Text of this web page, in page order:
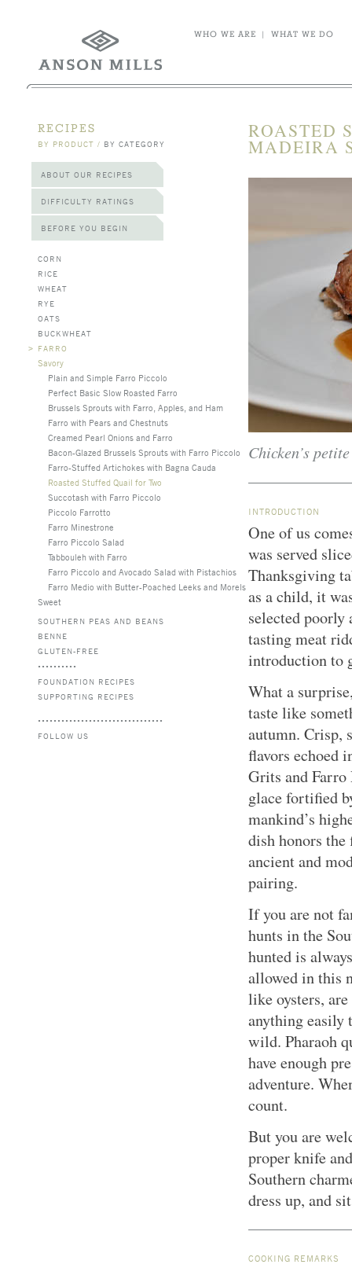
WHO WE ARE | WHAT WE DO
RECIPES
BY PRODUCT / BY CATEGORY
ABOUT OUR RECIPES
DIFFICULTY RATINGS
BEFORE YOU BEGIN
CORN
RICE
WHEAT
RYE
OATS
BUCKWHEAT
> FARRO
Savory
Plain and Simple Farro Piccolo
Perfect Basic Slow Roasted Farro
Brussels Sprouts with Farro, Apples, and Ham
Farro with Pears and Chestnuts
Creamed Pearl Onions and Farro
Bacon-Glazed Brussels Sprouts with Farro Piccolo
Farro-Stuffed Artichokes with Bagna Cauda
Roasted Stuffed Quail for Two
Succotash with Farro Piccolo
Piccolo Farrotto
Farro Minestrone
Farro Piccolo Salad
Tabbouleh with Farro
Farro Piccolo and Avocado Salad with Pistachios
Farro Medio with Butter-Poached Leeks and Morels
Sweet
SOUTHERN PEAS AND BEANS
BENNE
GLUTEN-FREE
FOUNDATION RECIPES
SUPPORTING RECIPES
FOLLOW US
ROASTED
MADEIRA
Chicken’s
INTRODUCTION
One of us
was served
Thanksgiving
as a child, it
selected poorly
tasting meat
introduction to
What a
taste like
autumn. Crisp,
flavors echoed
Grits and
glace fortified
mankind’s
dish honors
ancient and
pairing.
If you are not
hunts in the
hunted is
allowed in this
like oysters,
anything easily
wild. Pharaoh
have enough
adventure.
count.
But you are
proper knife
Southern
dress up, and
COOKING REMARKS